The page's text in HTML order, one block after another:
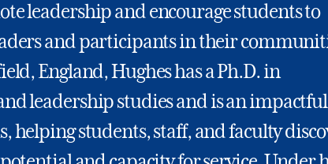
leadership and encourage students to
and participants in their
England, Hughes has a Ph.D. in
leadership studies and is an impactful
helping students, staff, and faculty